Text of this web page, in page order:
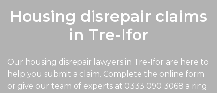
Housing disrepair claims
in Tre-Ifor
Our housing disrepair lawyers in Tre-Ifor are here to
help you submit a claim. Complete the online form
or give our team of experts at 0333 090 3068 a ring